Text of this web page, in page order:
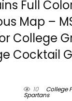
Full
Map –
College
Cocktail
10 College
Spartans